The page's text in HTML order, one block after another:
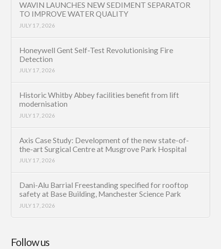
WAVIN LAUNCHES NEW SEDIMENT SEPARATOR
TO IMPROVE WATER QUALITY
JULY 17, 2026
Honeywell Gent Self-Test Revolutionising Fire
Detection
JULY 17, 2026
Historic Whitby Abbey facilities benefit from lift
modernisation
JULY 17, 2026
Axis Case Study: Development of the new state-of-
the-art Surgical Centre at Musgrove Park Hospital
JULY 17, 2026
Dani-Alu Barrial Freestanding specified for rooftop
safety at Base Building, Manchester Science Park
JULY 17, 2026
Follow us